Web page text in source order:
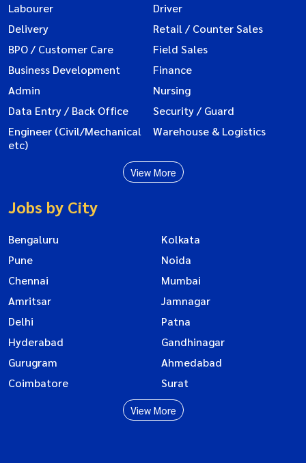
Labourer
Driver
Delivery
Retail / Counter Sales
BPO / Customer Care
Field Sales
Business Development
Finance
Admin
Nursing
Data Entry / Back Office
Security / Guard
Engineer (Civil/Mechanical
etc)
Warehouse & Logistics
View More
Jobs by City
Bengaluru
Kolkata
Pune
Noida
Chennai
Mumbai
Amritsar
Jamnagar
Delhi
Patna
Hyderabad
Gandhinagar
Gurugram
Ahmedabad
Coimbatore
Surat
View More